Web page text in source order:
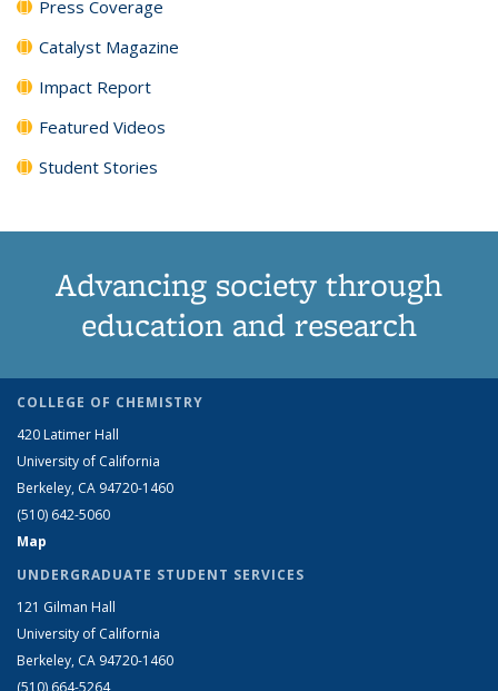
Press Coverage
Catalyst Magazine
Impact Report
Featured Videos
Student Stories
Advancing society through
education and research
COLLEGE OF CHEMISTRY
420 Latimer Hall
University of California
Berkeley, CA 94720-1460
(510) 642-5060
Map
UNDERGRADUATE STUDENT SERVICES
121 Gilman Hall
University of California
Berkeley, CA 94720-1460
(510) 664-5264